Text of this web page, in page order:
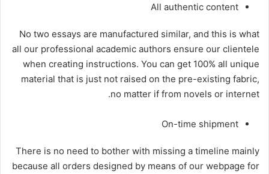
All authentic content
No two essays are manufactured similar, and this is what
all our professional academic authors ensure our clientele
when creating instructions. You can get 100% all unique
material that is just not raised on the pre-existing fabric,
no matter if from novels or internet.
On-time shipment
There is no need to bother with missing a timeline mainly
because all orders designed by means of our webpage for